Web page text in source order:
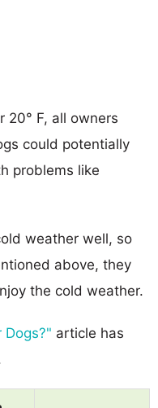
20° F, all owners
could potentially
problems like
weather well, so
above, they
the cold weather.
Dogs?" article has